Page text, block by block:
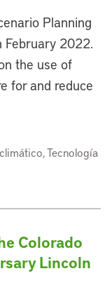
Planning
February 2022.
the use of
for and reduce
Tecnología
Colorado
Lincoln